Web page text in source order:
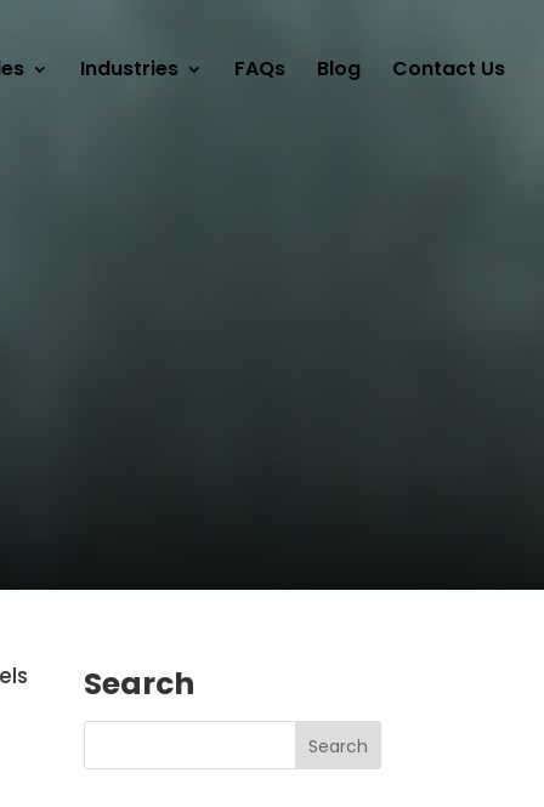
Industries FAQs Blog Contact Us
Search